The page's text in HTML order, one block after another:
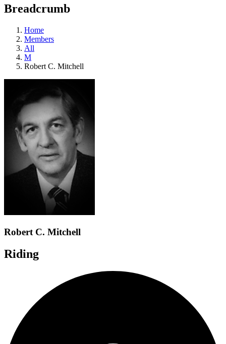
teaching
and
more.
Breadcrumb
Home
Members
All
M
Robert C. Mitchell
Robert C. Mitchell
Riding